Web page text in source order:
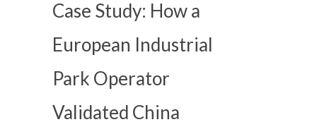
Case Study: How a
European Industrial
Park Operator
Validated China